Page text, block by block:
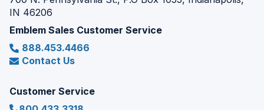
IN 46206
Emblem Sales Customer Service
888.453.4466
Contact Us
Customer Service